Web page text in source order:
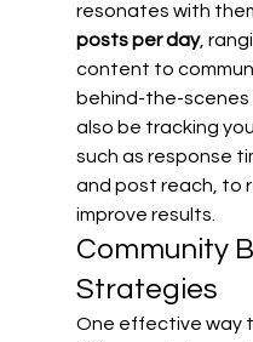
resonates with
posts per day,
content to
behind-the-scenes
also be tracking
such as response
and post reach, to
improve results.
Community
Strategies
One effective way